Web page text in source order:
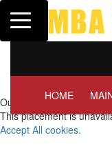
Toggle navigation
Our partners keep P&Q
This placement is
Accept All cookies.
HOME